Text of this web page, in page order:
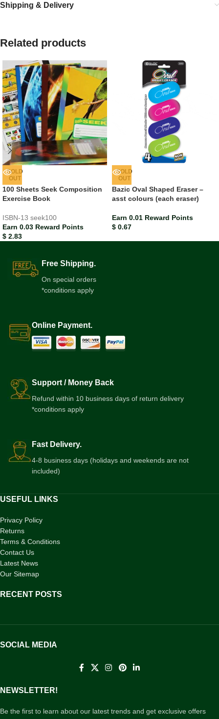
Shipping & Delivery
Related products
SOLD
OUT
100 Sheets Seek Composition
Exercise Book
ISBN-13 seek100
Earn 0.03 Reward Points
$ 2.83
SOLD
OUT
Bazic Oval Shaped Eraser –
asst colours (each eraser)
Earn 0.01 Reward Points
$ 0.67
Free Shipping.
On special orders
*conditions apply
Online Payment.
Support / Money Back
Refund within 10 business days of return delivery
*conditions apply
Fast Delivery.
4-8 business days (holidays and weekends are not
included)
USEFUL LINKS
Privacy Policy
Returns
Terms & Conditions
Contact Us
Latest News
Our Sitemap
RECENT POSTS
SOCIAL MEDIA
NEWSLETTER!
Be the first to learn about our latest trends and get exclusive offers